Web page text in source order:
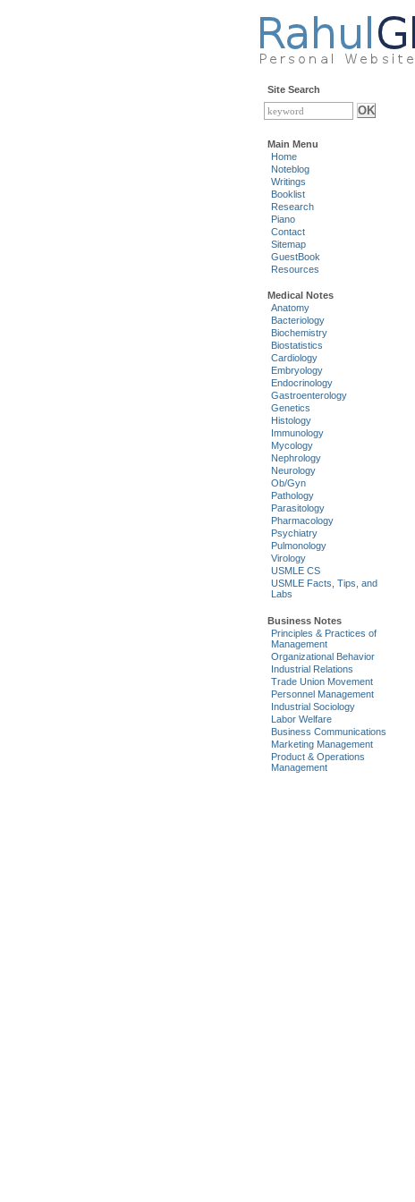
Site Search
Main Menu
Home
Noteblog
Writings
Booklist
Research
Piano
Contact
Sitemap
GuestBook
Resources
Medical Notes
Anatomy
Bacteriology
Biochemistry
Biostatistics
Cardiology
Embryology
Endocrinology
Gastroenterology
Genetics
Histology
Immunology
Mycology
Nephrology
Neurology
Ob/Gyn
Pathology
Parasitology
Pharmacology
Psychiatry
Pulmonology
Virology
USMLE CS
USMLE Facts, Tips, and
Labs
Business Notes
Principles & Practices of
Management
Organizational Behavior
Industrial Relations
Trade Union Movement
Personnel Management
Industrial Sociology
Labor Welfare
Business Communications
Marketing Management
Product & Operations
Management